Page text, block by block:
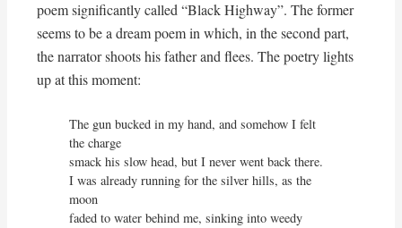
poem significantly called “Black Highway”. The former
seems to be a dream poem in which, in the second part,
the narrator shoots his father and flees. The poetry lights
up at this moment:
The gun bucked in my hand, and somehow I felt
the charge
smack his slow head, but I never went back there.
I was already running for the silver hills, as the
moon
faded to water behind me, sinking into weedy